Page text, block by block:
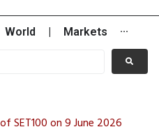
World Markets ···